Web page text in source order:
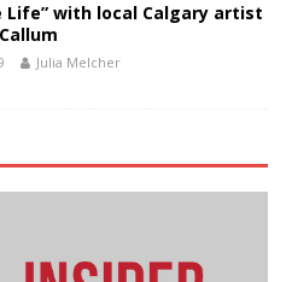
Life” with local Calgary artist
Julia Melcher